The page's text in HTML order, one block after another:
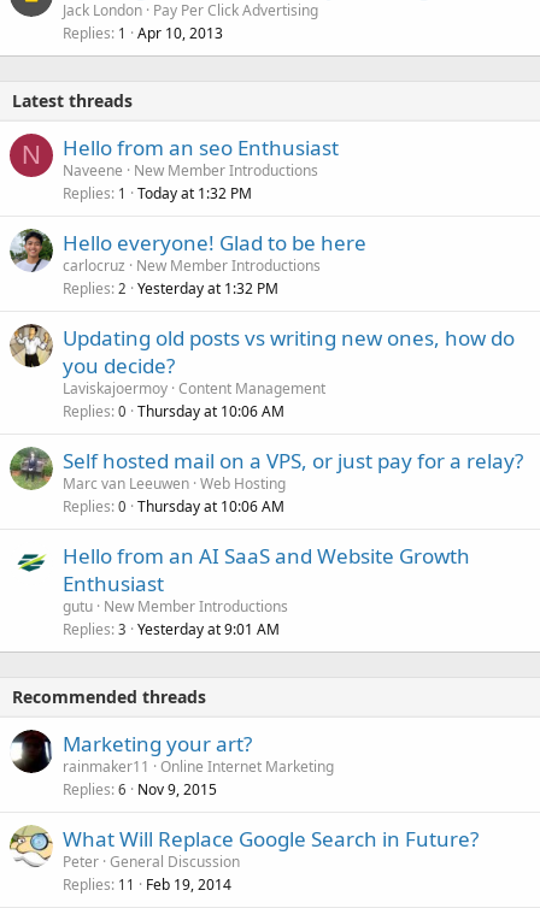
Jack London Pay Per Click Advertising
Replies 1 Apr 10, 2013
Latest threads
N Hello from an seo Enthusiast
Naveene
New Member Introductions
Replies 1 Today at 1:32 PM
Hello everyone! Glad to be here
carlocruz
New Member Introductions
Replies 2 Yesterday at 1:32 PM
Updating old posts vs writing new ones, how do
you decide?
Laviskajoermoy Content Management
Replies 0 Thursday at 10:06 AM
Self hosted mail on a VPS, or just pay for a relay?
Marc van Leeuwen Web Hosting
Replies 0 Thursday at 10:06 AM
Hello from an AI SaaS and Website Growth
Enthusiast
gutu New Member Introductions
Replies 3 Yesterday at 9:01 AM
Recommended threads
Marketing your art?
rainmaker11
Online Internet Marketing
Replies 6 Nov 9, 2015
What Will Replace Google Search in Future?
Peter General Discussion
Replies 11 Feb 19, 2014